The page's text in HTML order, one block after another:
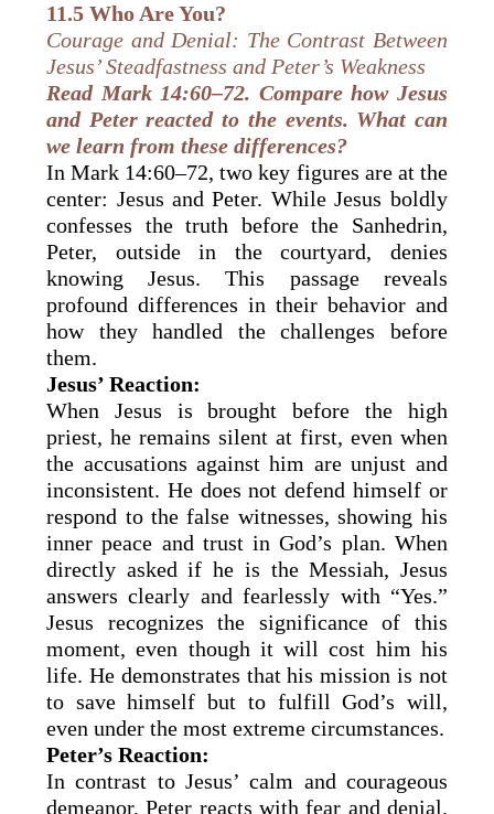
11.5 Who Are You?
Courage and Denial: The Contrast Between
Jesus’ Steadfastness and Peter’s Weakness
Read Mark 14:60–72. Compare how Jesus
and Peter reacted to the events. What can
we learn from these differences?
In Mark 14:60–72, two key figures are at the
center: Jesus and Peter. While Jesus boldly
confesses the truth before the Sanhedrin,
Peter, outside in the courtyard, denies
knowing Jesus. This passage reveals
profound differences in their behavior and
how they handled the challenges before
them.
Jesus’ Reaction:
When Jesus is brought before the high
priest, he remains silent at first, even when
the accusations against him are unjust and
inconsistent. He does not defend himself or
respond to the false witnesses, showing his
inner peace and trust in God’s plan. When
directly asked if he is the Messiah, Jesus
answers clearly and fearlessly with “Yes.”
Jesus recognizes the significance of this
moment, even though it will cost him his
life. He demonstrates that his mission is not
to save himself but to fulfill God’s will,
even under the most extreme circumstances.
Peter’s Reaction:
In contrast to Jesus’ calm and courageous
demeanor, Peter reacts with fear and denial.